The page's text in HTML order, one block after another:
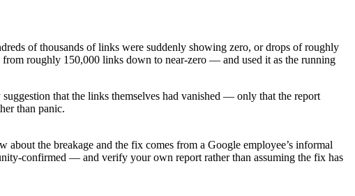
of thousands of links were suddenly showing zero, or drops of roughly
from roughly 150,000 links down to near-zero — and used it as the running
that the links themselves had vanished — only that the report
than panic.
the breakage and the fix comes from a Google employee’s informal
confirmed — and verify your own report rather than assuming the fix has